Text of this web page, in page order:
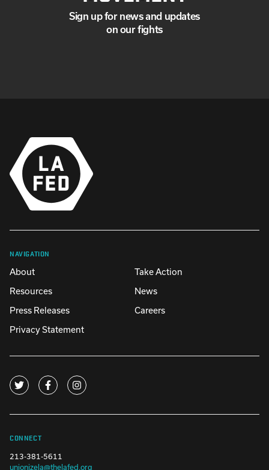
Sign up for news and updates
on our fights
NAVIGATION
About
Take Action
Resources
News
Press Releases
Careers
Privacy Statement
CONNECT
213-381-5611
unionizela@thelafed.org